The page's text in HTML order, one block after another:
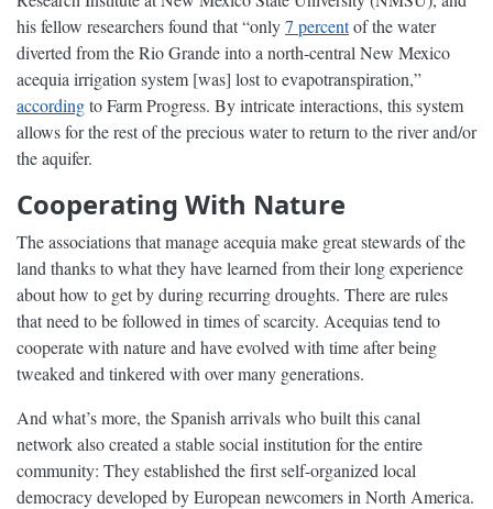
his fellow researchers found that “only7 percentof the water
diverted from the Rio Grande into a north-central New Mexico
acequia irrigation system [was] lost to evapotranspiration,”
accordingto Farm Progress. By intricate interactions, this system
allows for the rest of the precious water to return to the river and/or
the aquifer.
Cooperating With Nature
The associations that manage acequia make great stewards of the
land thanks to what they have learned from their long experience
about how to get by during recurring droughts. There are rules
that need to be followed in times of scarcity. Acequias tend to
cooperate with nature and have evolved with time after being
tweaked and tinkered with over many generations.
And what’s more, the Spanish arrivals who built this canal
network also created a stable social institution for the entire
community: They established the first self-organized local
democracy developed by European newcomers in North America.